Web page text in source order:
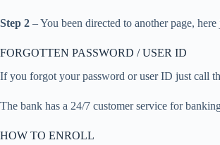
Step 2 – You been directed to another page,
FORGOTTEN PASSWORD / USER ID
If you forgot your password or user ID just call
The bank has a 24/7 customer service for
HOW TO ENROLL